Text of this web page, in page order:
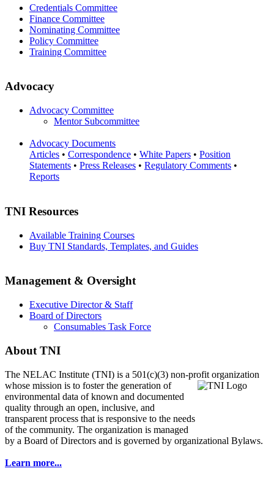
Credentials Committee
Finance Committee
Nominating Committee
Policy Committee
Training Committee
Advocacy
Advocacy Committee
Mentor Subcommittee
Advocacy Documents
Articles • Correspondence • White Papers • Position
Statements • Press Releases • Regulatory Comments •
Reports
TNI Resources
Available Training Courses
Buy TNI Standards, Templates, and Guides
Management & Oversight
Executive Director & Staff
Board of Directors
Consumables Task Force
About TNI
The NELAC Institute (TNI) is a 501(c)(3) non-profit organization
whose mission is to fosterthe generation of
environmental data of known and documented
quality through an open, inclusive, and
transparent process that is responsive to the needs
of the community. The organization is managed
by a Board of Directors and is governed by organizational Bylaws.
Learn more...